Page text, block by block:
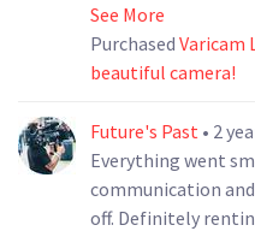
clean upon arrival
surprises.
replace a couple
they take pride in
definitely do
See More
Purchased Varicam
beautiful camera!
Future's Past • 2
Everything went
communication and
off. Definitely